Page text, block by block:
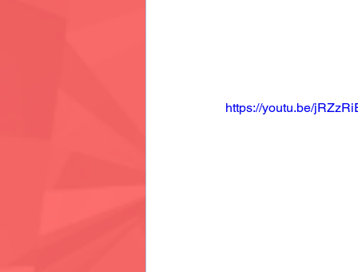
https://youtu.be/